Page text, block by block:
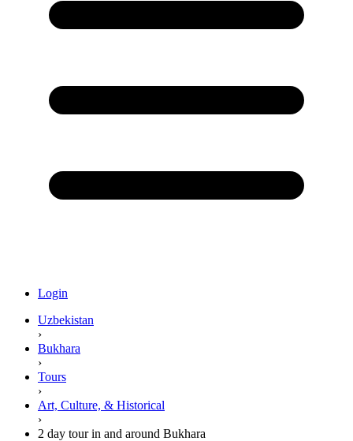
Login
Uzbekistan
›
Bukhara
›
Tours
›
Art, Culture, & Historical
›
2 day tour in and around Bukhara